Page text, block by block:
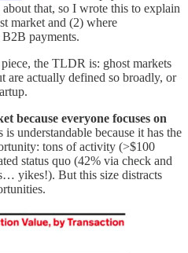
that, so I wrote this to explain
market and (2) where
payments.
the TLDR is: ghost markets
are actually defined so broadly, or
because everyone focuses on
is understandable because it has the
tons of activity (>$100
status quo (42% via check and
yikes!). But this size distracts